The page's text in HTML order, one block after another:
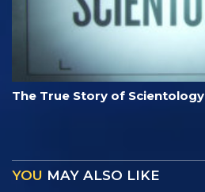
The True Story of Scientology
YOU MAY ALSO LIKE